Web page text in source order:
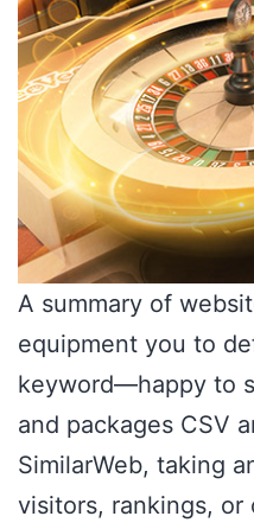
A summary of
equipment you to
keyword—happy to
and packages CSV
SimilarWeb, taking
visitors, rankings, or